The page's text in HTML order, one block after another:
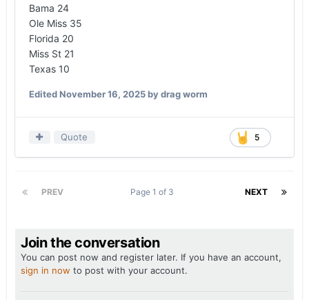
Bama 24
Ole Miss 35
Florida 20
Miss St 21
Texas 10
EditedNovember 16, 2025by drag worm
5
Quote
PREV NEXT
Page 1 of 3
Join the conversation
You can post now and register later. If you have an account,
sign in now to post with your account.